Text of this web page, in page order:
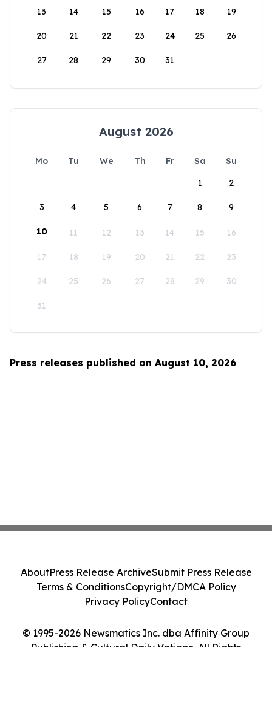
13 14 15 16 17 18 19
20 21 22 23 24 25 26
27 28 29 30 31
August 2026
Mo Tu We Th Fr Sa
Su
1
2
3 4 5 6 7 8 9
10 11 12 13 14 15 16
17 18 19 20 21 22 23
24 25 26 27 28 29 30
31
Press releases published on August 10, 2026
© 1995-2026 Newsmatics Inc. dba Affinity Group
Publishing & Cultural Daily Vatican. All Rights
AboutPress Release ArchiveSubmit Press Release
Terms & ConditionsCopyright/DMCA Policy
Privacy PolicyContact